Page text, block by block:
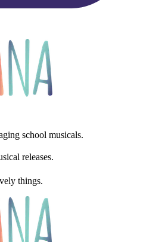
school musicals.
releases.
things.